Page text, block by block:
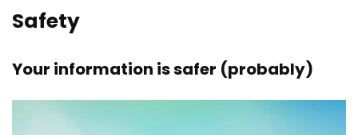
Safety
Your information is safer (probably)